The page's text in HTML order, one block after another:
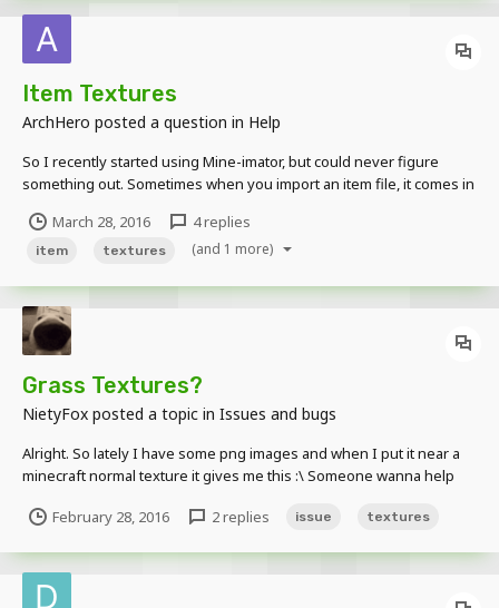
Item Textures
ArchHero posted a question in Help
So I recently started using Mine-imator, but could never figure
something out. Sometimes when you import an item file, it comes in
as possible.
March 28, 2016 4 replies
item textures (and 1 more)
Grass Textures?
NietyFox posted a topic in Issues and bugs
Alright. So lately I have some png images and when I put it near a
minecraft normal texture it gives me this :\ Someone wanna help
February 28, 2016
2 replies issue textures